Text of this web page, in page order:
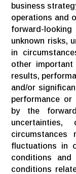
business
operations and
forward-
unknown risks,
in
other
results,
and/or
performance or
by the
uncertainties,
fluctuations in
conditions
conditions